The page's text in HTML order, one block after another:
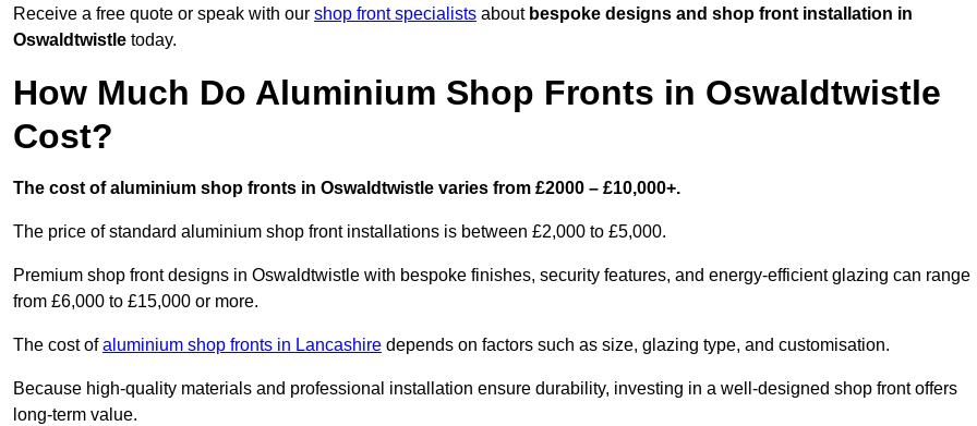
Receive a free quote or speak with our shop front specialists about bespoke designs and shop front installation in
Oswaldtwistle today.
How Much Do Aluminium Shop Fronts in Oswaldtwistle
Cost?
The cost of aluminium shop fronts in Oswaldtwistle varies from £2000 – £10,000+.
The price of standard aluminium shop front installations is between £2,000 to £5,000.
Premium shop front designs in Oswaldtwistle with bespoke finishes, security features, and energy-efficient glazing can range
from £6,000 to £15,000 or more.
The cost ofaluminium shop fronts in Lancashire depends on factors such as size, glazing type, and customisation.
Because high-quality materials and professional installation ensure durability, investing in a well-designed shop front offers
long-term value.